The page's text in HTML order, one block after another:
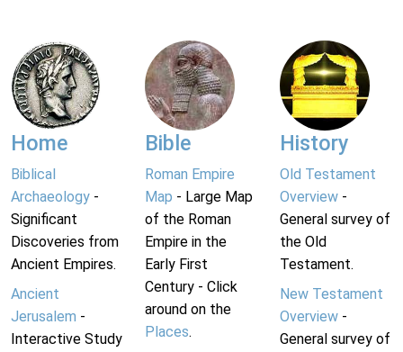
Home
Biblical
Archaeology -
Significant
Discoveries from
Ancient Empires.
Ancient
Jerusalem -
Interactive Study
Bible
Roman Empire
Map - Large Map
of the Roman
Empire in the
Early First
Century - Click
around on the
Places.
History
Old Testament
Overview-
General survey of
the Old
Testament.
New Testament
Overview-
General survey of